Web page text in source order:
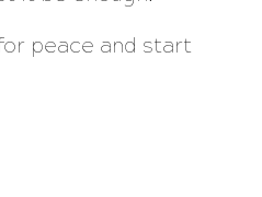
peace and start